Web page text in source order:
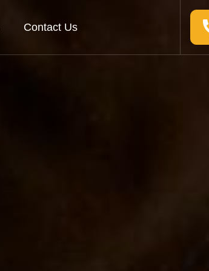
Contact Us